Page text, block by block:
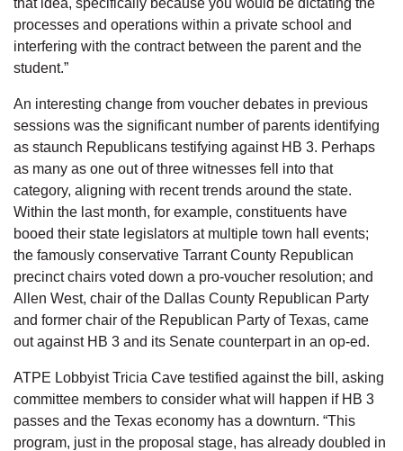
processes and operations within a private school and
interfering with the contract between the parent and the
student.”
An interesting change from voucher debates in previous
sessions was the significant number of parents identifying
as staunch Republicans testifying against HB 3. Perhaps
as many as one out of three witnesses fell into that
category, aligning with recent trends around the state.
Within the last month, for example, constituents have
booed their state legislators at multiple town hall events;
the famously conservative Tarrant County Republican
precinct chairs voted down a pro-voucher resolution; and
Allen West, chair of the Dallas County Republican Party
and former chair of the Republican Party of Texas, came
out against HB 3 and its Senate counterpart in an op-ed.
ATPE Lobbyist Tricia Cave testified against the bill, asking
committee members to consider what will happen if HB 3
passes and the Texas economy has a downturn. “This
program, just in the proposal stage, has already doubled in